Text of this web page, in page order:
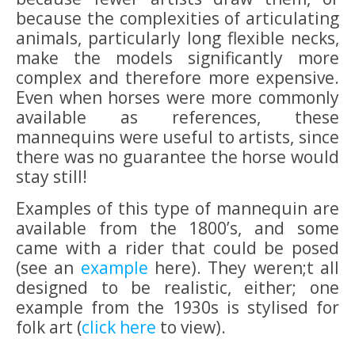
because the complexities of articulating
animals, particularly long flexible necks,
make the models significantly more
complex and therefore more expensive.
Even when horses were more commonly
available as references, these
mannequins were useful to artists, since
there was no guarantee the horse would
stay still!
Examples of this type of mannequin are
available from the 1800’s, and some
came with a rider that could be posed
(see an example here). They weren;t all
designed to be realistic, either; one
example from the 1930s is stylised for
folk art (click here to view).